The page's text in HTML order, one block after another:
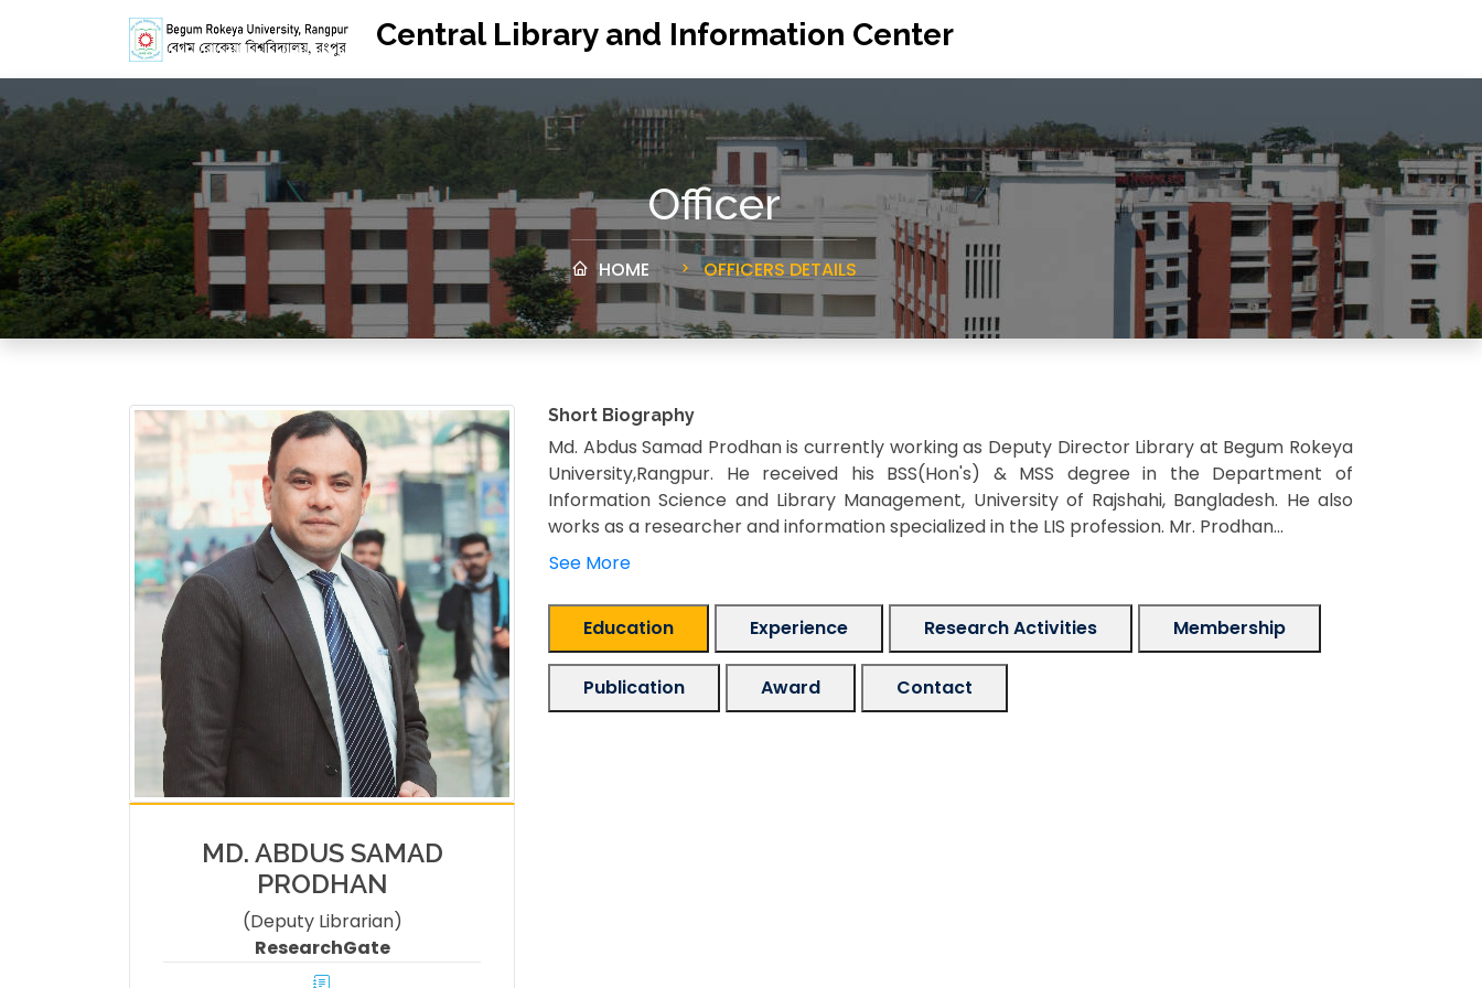
Central Library and Information Center
Officer
HOME OFFICERS DETAILS
MD. ABDUS SAMAD
PRODHAN
(Deputy Librarian)
ResearchGate
Short Biography
Md. Abdus Samad Prodhan is currently working as Deputy Director Library at Begum Rokeya
University,Rangpur. He received his BSS(Hon's) & MSS degree in the Department of
Information Science and Library Management, University of Rajshahi, Bangladesh. He also
works as a researcher and information specialized in the LIS profession. Mr. Prodhan...
See More
Education Experience Research Activities Membership
Publication Award Contact